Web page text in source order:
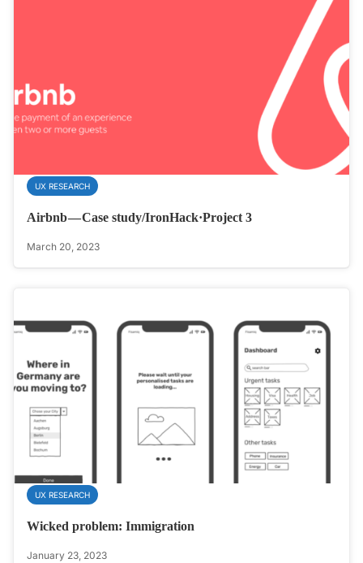
UX RESEARCH
Airbnb — Case study/IronHack·Project 3
March 20, 2023
UX RESEARCH
Wicked problem: Immigration
January 23, 2023